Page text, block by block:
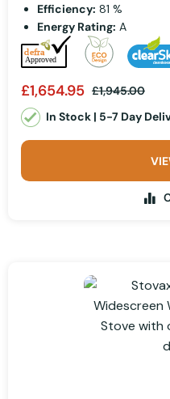
Efficiency: 81 %
Energy Rating: A
£1,654.95 £1,945.00
In Stock | 5-7 Day